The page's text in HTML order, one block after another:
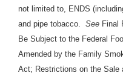
not limited to, ENDS
and pipe tobacco. See Final
Be Subject to the Federal
Amended by the Family
Act; Restrictions on the Sale